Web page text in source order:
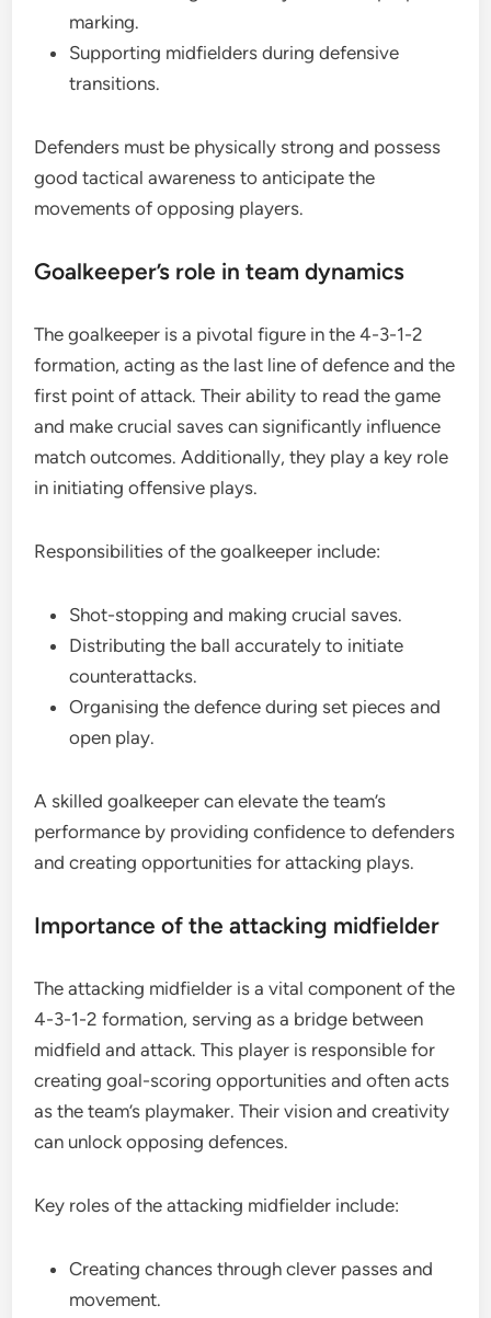
marking.
Supporting midfielders during defensive
transitions.
Defenders must be physically strong and possess
good tactical awareness to anticipate the
movements of opposing players.
Goalkeeper’s role in team dynamics
The goalkeeper is a pivotal figure in the 4-3-1-2
formation, acting as the last line of defence and the
first point of attack. Their ability to read the game
and make crucial saves can significantly influence
match outcomes. Additionally, they play a key role
in initiating offensive plays.
Responsibilities of the goalkeeper include:
Shot-stopping and making crucial saves.
Distributing the ball accurately to initiate
counterattacks.
Organising the defence during set pieces and
open play.
A skilled goalkeeper can elevate the team’s
performance by providing confidence to defenders
and creating opportunities for attacking plays.
Importance of the attacking midfielder
The attacking midfielder is a vital component of the
4-3-1-2 formation, serving as a bridge between
midfield and attack. This player is responsible for
creating goal-scoring opportunities and often acts
as the team’s playmaker. Their vision and creativity
can unlock opposing defences.
Key roles of the attacking midfielder include:
Creating chances through clever passes and
movement.